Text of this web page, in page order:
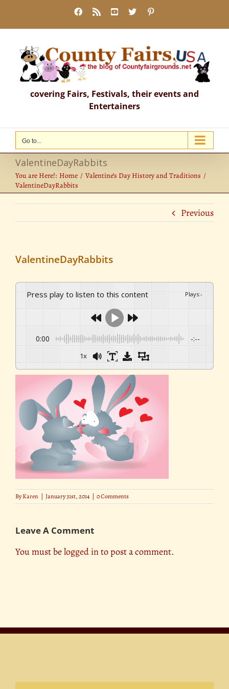
content
Facebook
Rss YouTube
X
covering Fairs, Festivals, their events and
Entertainers
Go to...
ValentineDayRabbits
You are Here!: Home
Valentine’s Day History and Traditions
ValentineDayRabbits
Previous
ValentineDayRabbits
Press play to listen to this content Plays:-
0:00 -:--
1x
ByKaren | January 31st, 2014 | 0 Comments
Leave A Comment
You must belogged into post a comment.